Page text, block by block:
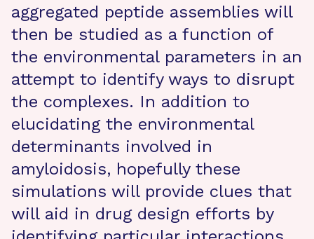
aggregated peptide assemblies will
then be studied as a function of
the environmental parameters in an
attempt to identify ways to disrupt
the complexes. In addition to
elucidating the environmental
determinants involved in
amyloidosis, hopefully these
simulations will provide clues that
will aid in drug design efforts by